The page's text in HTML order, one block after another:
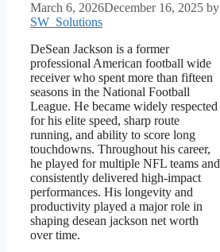
March 6, 2026December 16, 2025 by
SW_Solutions
DeSean Jackson is a former
professional American football wide
receiver who spent more than fifteen
seasons in the National Football
League. He became widely respected
for his elite speed, sharp route
running, and ability to score long
touchdowns. Throughout his career,
he played for multiple NFL teams and
consistently delivered high-impact
performances. His longevity and
productivity played a major role in
shaping desean jackson net worth
over time.